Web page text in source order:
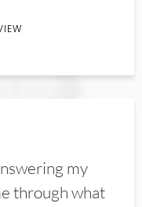
my
through what